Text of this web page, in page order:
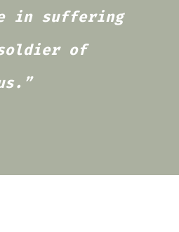
in suffering
of